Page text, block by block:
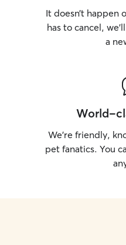
It doesn’t
has to cancel,
a
World-
We’re friendly,
pet fanatics. You